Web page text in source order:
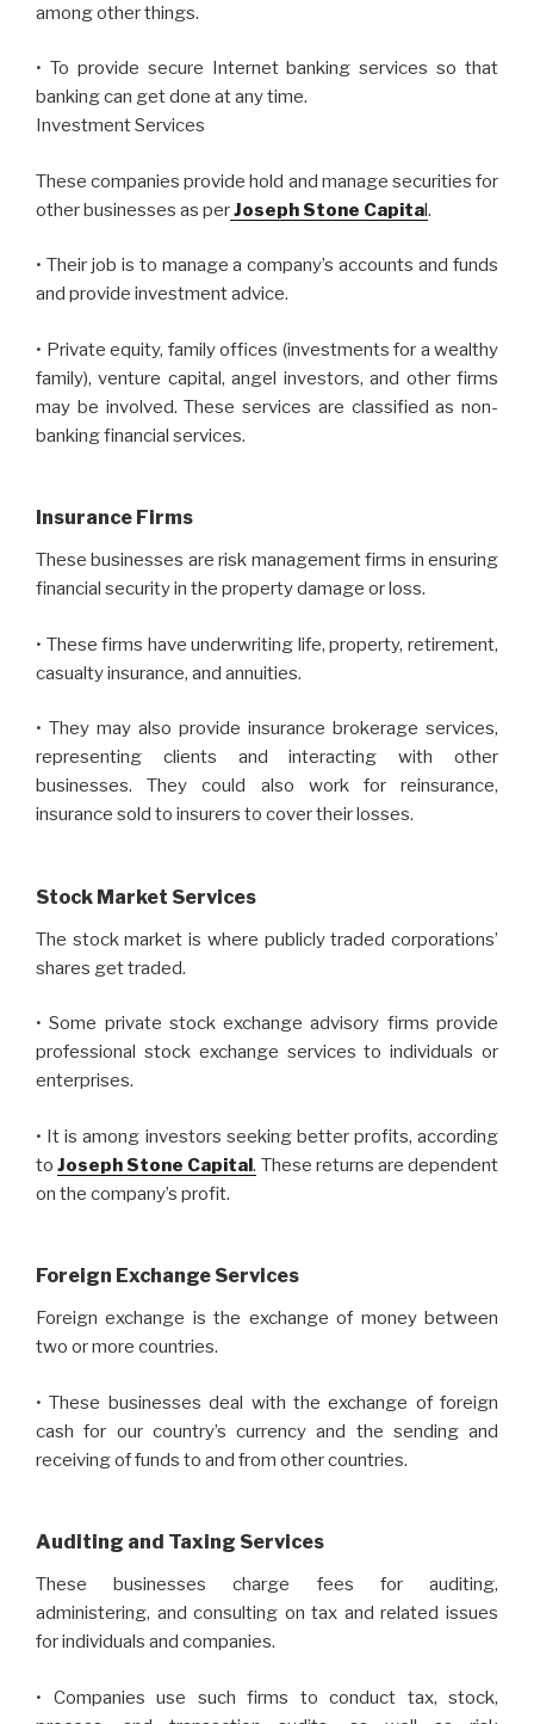
among other things.
• To provide secure Internet banking services so that
banking can get done at any time.
Investment Services
These companies provide hold and manage securities for
other businesses as perJoseph Stone Capital.
• Their job is to manage a company’s accounts and funds
and provide investment advice.
• Private equity, family offices (investments for a wealthy
family), venture capital, angel investors, and other firms
may be involved. These services are classified as non-
banking financial services.
Insurance Firms
These businesses are risk management firms in ensuring
financial security in the property damage or loss.
• These firms have underwriting life, property, retirement,
casualty insurance, and annuities.
• They may also provide insurance brokerage services,
representing clients and interacting with other
businesses. They could also work for reinsurance,
insurance sold to insurers to cover their losses.
Stock Market Services
The stock market is where publicly traded corporations’
shares get traded.
• Some private stock exchange advisory firms provide
professional stock exchange services to individuals or
enterprises.
• It is among investors seeking better profits, according
toJoseph Stone Capital. These returns are dependent
on the company’s profit.
Foreign Exchange Services
Foreign exchange is the exchange of money between
two or more countries.
• These businesses deal with the exchange of foreign
cash for our country’s currency and the sending and
receiving of funds to and from other countries.
Auditing and Taxing Services
These businesses charge fees for auditing,
administering, and consulting on tax and related issues
for individuals and companies.
• Companies use such firms to conduct tax, stock,